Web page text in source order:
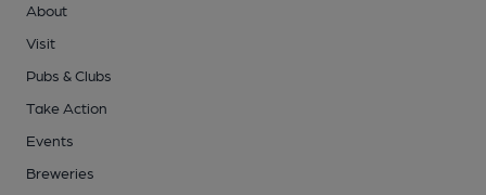
About
Visit
Pubs & Clubs
Take Action
Events
Breweries